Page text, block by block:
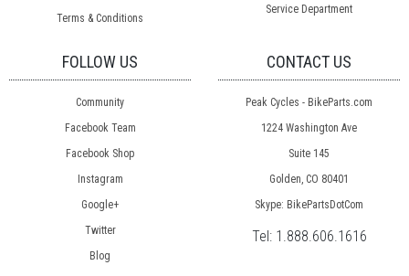
Terms & Conditions
Service Department
FOLLOW US
Community
Facebook Team
Facebook Shop
Instagram
Google+
Twitter
Blog
CONTACT US
Peak Cycles - BikeParts.com
1224 Washington Ave
Suite 145
Golden, CO 80401
Skype: BikePartsDotCom
Tel: 1.888.606.1616